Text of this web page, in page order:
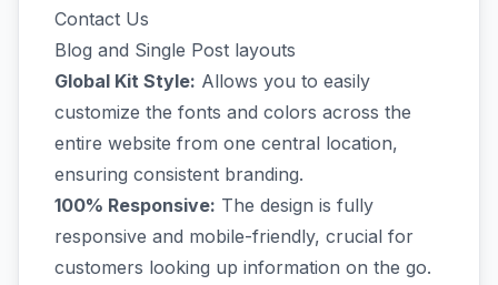
Contact Us
Blog and Single Post layouts
Global Kit Style: Allows you to easily
customize the fonts and colors across the
entire website from one central location,
ensuring consistent branding.
100% Responsive: The design is fully
responsive and mobile-friendly, crucial for
customers looking up information on the go.